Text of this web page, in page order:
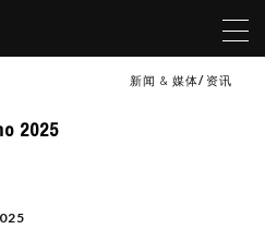
新闻 & 媒体 资讯
2025